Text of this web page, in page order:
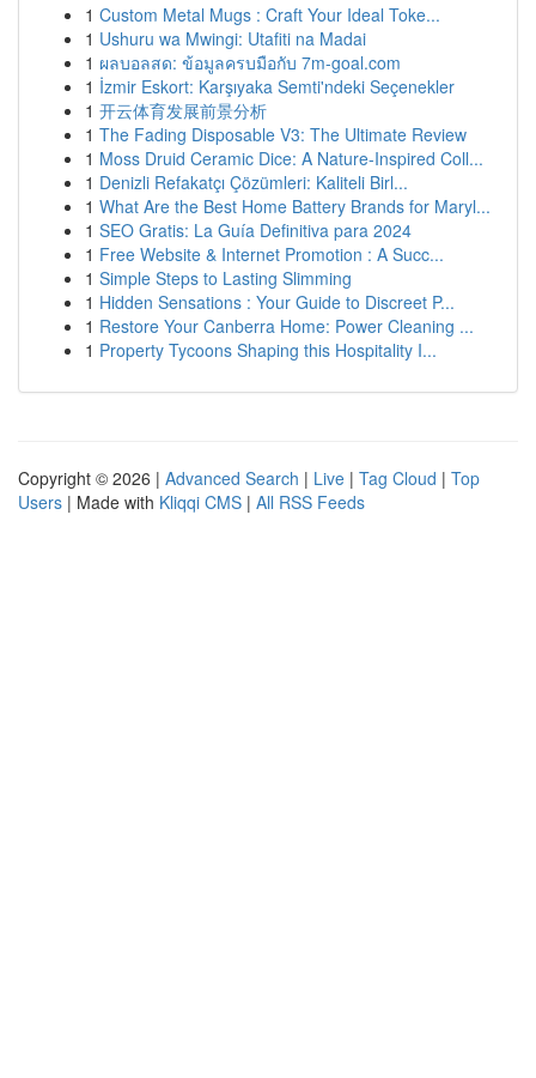
1 Custom Metal Mugs : Craft Your Ideal Toke...
1 Ushuru wa Mwingi: Utafiti na Madai
1 ผลบอลสด: ข้อมูลครบมือกับ 7m-goal.com
1 İzmir Eskort: Karşıyaka Semti'ndeki Seçenekler
1 开云体育发展前景分析
1 The Fading Disposable V3: The Ultimate Review
1 Moss Druid Ceramic Dice: A Nature-Inspired Coll...
1 Denizli Refakatçı Çözümleri: Kaliteli Birl...
1 What Are the Best Home Battery Brands for Maryl...
1 SEO Gratis: La Guía Definitiva para 2024
1 Free Website & Internet Promotion : A Succ...
1 Simple Steps to Lasting Slimming
1 Hidden Sensations : Your Guide to Discreet P...
1 Restore Your Canberra Home: Power Cleaning ...
1 Property Tycoons Shaping this Hospitality I...
Copyright © 2026 | Advanced Search | Live | Tag Cloud | Top
Users | Made with Kliqqi CMS | All RSS Feeds